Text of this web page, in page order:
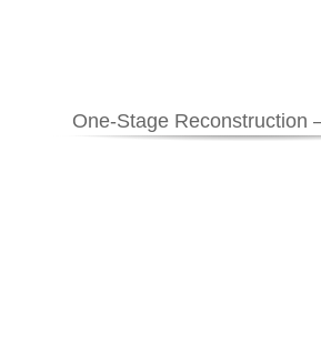
One-Stage Reconstruction